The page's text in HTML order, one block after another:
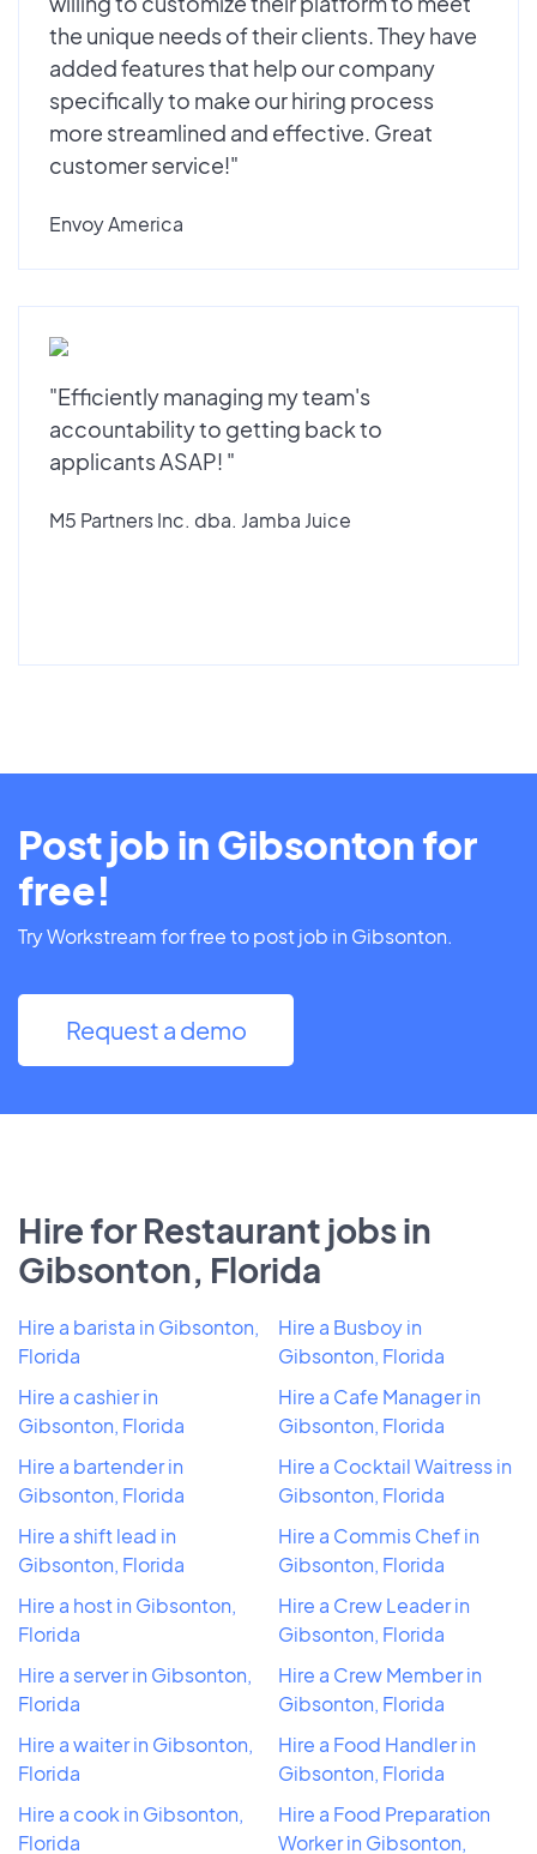
the unique needs of their clients. They have
added features that help our company
specifically to make our hiring process
more streamlined and effective. Great
customer service!"
Envoy America
"Efficiently managing my team's
accountability to getting back to
applicants ASAP! "
M5 Partners Inc. dba. Jamba Juice
Post job in Gibsonton for
free!
Try Workstream for free to post job in Gibsonton.
Request a demo
Hire for Restaurant jobs in
Gibsonton, Florida
Hire a barista in Gibsonton,
Florida
Hire a cashier in
Gibsonton, Florida
Hire a bartender in
Gibsonton, Florida
Hire a shift lead in
Gibsonton, Florida
Hire a host in Gibsonton,
Florida
Hire a server in Gibsonton,
Florida
Hire a waiter in Gibsonton,
Florida
Hire a cook in Gibsonton,
Florida
Hire a Busboy in
Gibsonton, Florida
Hire a Cafe Manager in
Gibsonton, Florida
Hire a Cocktail Waitress in
Gibsonton, Florida
Hire a Commis Chef in
Gibsonton, Florida
Hire a Crew Leader in
Gibsonton, Florida
Hire a Crew Member in
Gibsonton, Florida
Hire a Food Handler in
Gibsonton, Florida
Hire a Food Preparation
Worker in Gibsonton,